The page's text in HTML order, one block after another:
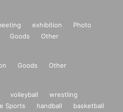
exhibition
Photo
Goods Other
Goods Other
volleyball
wrestling
e Sports handball
basketball